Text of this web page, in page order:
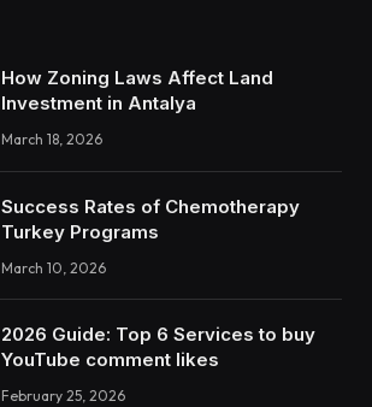
How Zoning Laws Affect Land
Investment in Antalya
March 18, 2026
Success Rates of Chemotherapy
Turkey Programs
March 10, 2026
2026 Guide: Top 6 Services to buy
YouTube comment likes
February 25, 2026